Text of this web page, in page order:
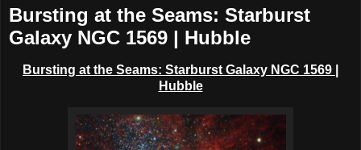
Bursting at the Seams: Starburst
Galaxy NGC 1569 | Hubble
Bursting at the Seams: Starburst Galaxy NGC 1569 |
Hubble